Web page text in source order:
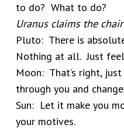
to do? What to do?
Uranus claims the
Pluto: There is
Nothing at all. Just
Moon: That’s right,
through you and
Sun: Let it make you
your motives.